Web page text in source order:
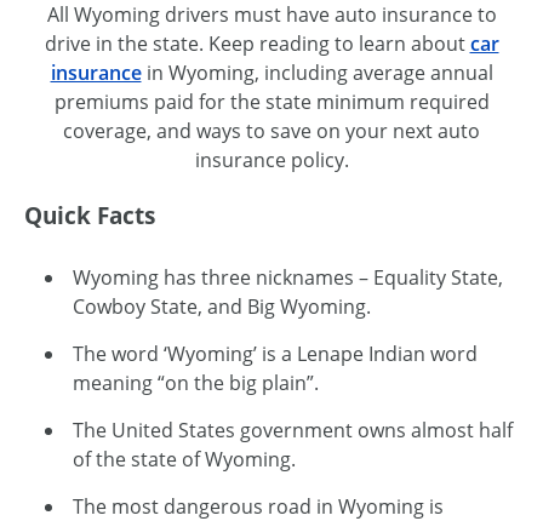
All Wyoming drivers must have auto insurance to
drive in the state. Keep reading to learn aboutcar
insurancein Wyoming, including average annual
premiums paid for the state minimum required
coverage, and ways to save on your next auto
insurance policy.
Quick Facts
Wyoming has three nicknames – EqualityState,
Cowboy State, and Big Wyoming.
The word ‘Wyoming’ is a Lenape Indian word
meaning “on the big plain”.
The United States government owns almost half
of the state of Wyoming.
The most dangerous road in Wyoming is